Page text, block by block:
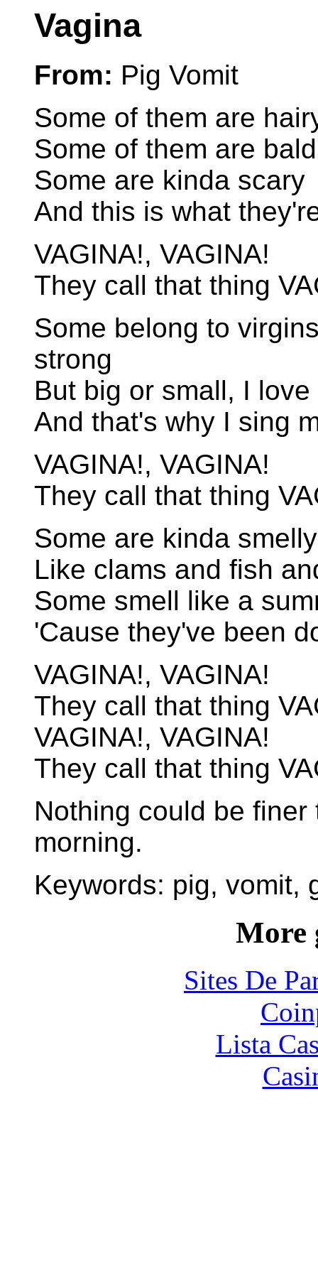
Vagina
From: Pig Vomit
Some of them are
Some of them are bald
Some are kinda scary
And this is what
VAGINA!, VAGINA!
They call that thing
Some belong to
strong
But big or small, I love
And that's why I sing
VAGINA!, VAGINA!
They call that thing
Some are kinda smelly
Like clams and fish
Some smell like a
'Cause they've been
VAGINA!, VAGINA!
They call that thing
VAGINA!, VAGINA!
They call that thing
Nothing could be
morning.
Keywords: pig, vomit,
More
Sites De
Lista